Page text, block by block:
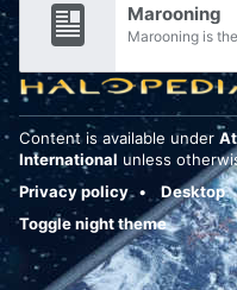
Marooning
Content is available under
International unless
Privacy policy
Desktop
Toggle night theme